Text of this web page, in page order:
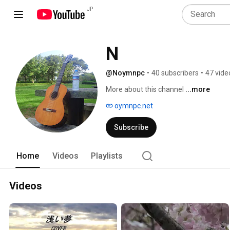
JP
N
@Noymnpc • 40 subscribers • 47
More about this channel ...more
oymnpc.net
Subscribe
Home Videos Playlists
Videos